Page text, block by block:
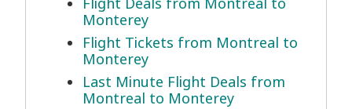
Monterey
Flight Tickets from Montreal to
Monterey
Last Minute Flight Deals from
Montreal to Monterey